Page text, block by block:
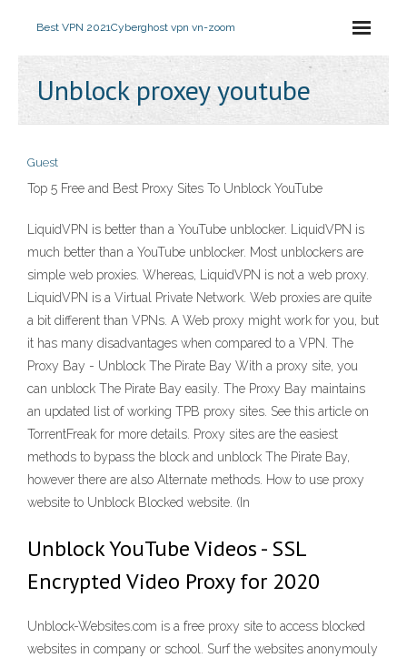
Best VPN 2021Cyberghost vpn vn-zoom
Unblock proxey youtube
Guest
Top 5 Free and Best Proxy Sites To Unblock YouTube
LiquidVPN is better than a YouTube unblocker. LiquidVPN is
much better than a YouTube unblocker. Most unblockers are
simple web proxies. Whereas, LiquidVPN is not a web proxy.
LiquidVPN is a Virtual Private Network. Web proxies are quite
a bit different than VPNs. A Web proxy might work for you, but
it has many disadvantages when compared to a VPN. The
Proxy Bay - Unblock The Pirate Bay With a proxy site, you
can unblock The Pirate Bay easily. The Proxy Bay maintains
an updated list of working TPB proxy sites. See this article on
TorrentFreak for more details. Proxy sites are the easiest
methods to bypass the block and unblock The Pirate Bay,
however there are also Alternate methods. How to use proxy
website to Unblock Blocked website. (In
Unblock YouTube Videos - SSL
Encrypted Video Proxy for 2020
Unblock-Websites.com is a free proxy site to access blocked
websites in company or school. Surf the websites anonymouly